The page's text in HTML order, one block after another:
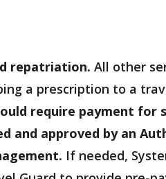
repatriation. All other
a prescription to a
require payment for
and approved by an
If needed,